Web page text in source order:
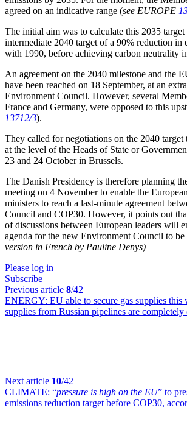
agreed on an indicative range (see EUROPE
The initial aim was to calculate this 2035 target
intermediate 2040 target of a 90% reduction in
with 1990, before achieving carbon neutrality
An agreement on the 2040 milestone and the
have been reached on 18 September, at an
Environment Council. However, several
France and Germany, were opposed to this
13712/3).
They called for negotiations on the 2040
at the level of the Heads of State or
23 and 24 October in Brussels.
The Danish Presidency is therefore planning
meeting on 4 November to enable the
ministers to reach a last-minute agreement
Council and COP30. However, it points out
of discussions between European leaders will
agenda for the new Environment Council to be
version in French by Pauline Denys)
Please log in
Subscribe
Previous article 8/42
ENERGY: EU able to secure gas supplies this
supplies from Russian pipelines are
Next article 10/42
CLIMATE: “pressure is high on the EU” to
emissions reduction target before COP30,